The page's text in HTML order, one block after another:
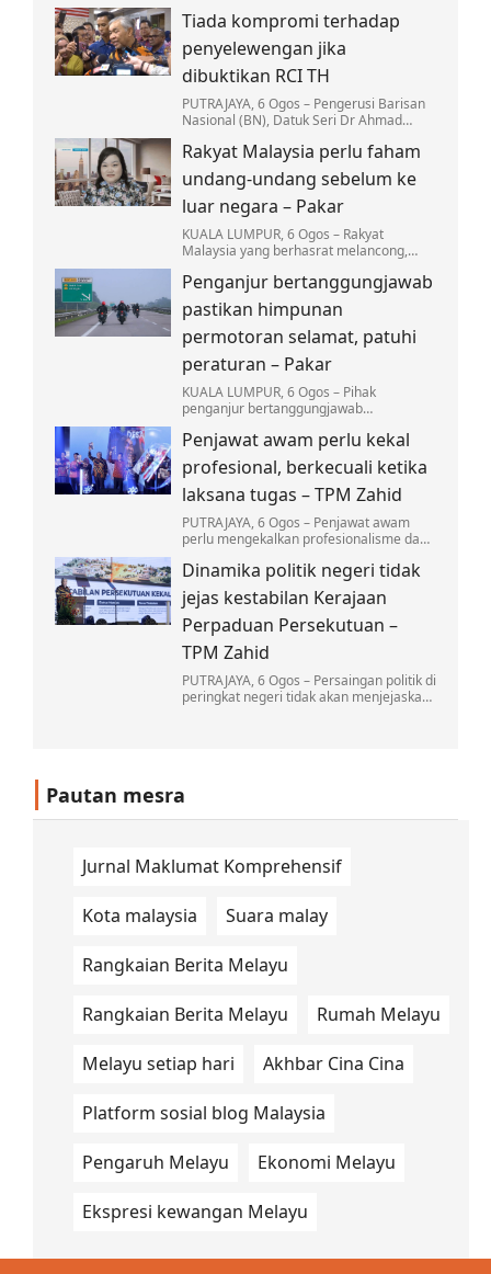
membimbangkan apabila mencatatkan
kerugian melebihi RM3…
Tiada kompromi terhadap
penyelewengan jika
dibuktikan RCI TH
PUTRAJAYA, 6 Ogos – Pengerusi Barisan
Nasional (BN), Datuk Seri Dr Ahmad
kompromi terhadap mana-mana pihak
yang terlibat dalam…
Rakyat Malaysia perlu faham
undang-undang sebelum ke
luar negara – Pakar
KUALA LUMPUR, 6 Ogos – Rakyat
Malaysia yang berhasrat melancong,
luar negara dinasihatkan supaya tidak
mengambil ringan…
Penganjur bertanggungjawab
pastikan himpunan
permotoran selamat, patuhi
peraturan – Pakar
KUALA LUMPUR, 6 Ogos – Pihak
penganjur bertanggungjawab
himpunan permotoran dilaksanakan
secara selamat…
Penjawat awam perlu kekal
profesional, berkecuali ketika
laksana tugas – TPM Zahid
PUTRAJAYA, 6 Ogos – Penjawat awam
perlu mengekalkan profesionalisme dan
tanpa dipengaruhi oleh sebarang unsur
politik dalam…
Dinamika politik negeri tidak
jejas kestabilan Kerajaan
Perpaduan Persekutuan –
TPM Zahid
PUTRAJAYA, 6 Ogos – Persaingan politik di
peringkat negeri tidak akan menjejaskan
Pautan mesra
Jurnal Maklumat Komprehensif
Kota malaysia Suara malay
Rangkaian Berita Melayu
Rangkaian Berita Melayu Rumah Melayu
Melayu setiap hari Akhbar Cina Cina
Platform sosial blog Malaysia
Pengaruh Melayu Ekonomi Melayu
Ekspresi kewangan Melayu